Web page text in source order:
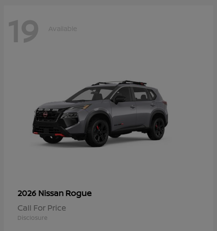
19 Available
2026 Nissan Rogue
Call For Price
Disclosure